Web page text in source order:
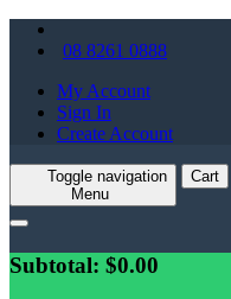
08 8261 0888
My Account
Sign In
Create Account
Toggle navigation
Menu
Cart
Subtotal: $0.00